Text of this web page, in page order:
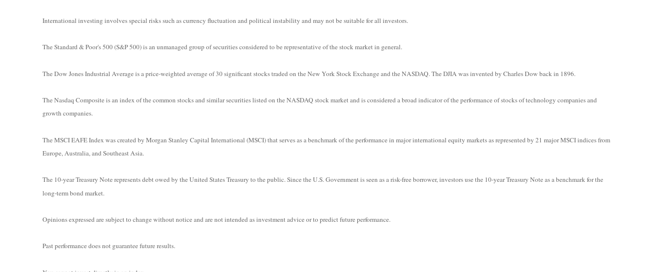
International investing involves special risks such as currency fluctuation and political instability and may not be suitable for all investors.
The Standard & Poor's 500 (S&P 500) is an unmanaged group of securities considered to be representative of the stock market in general.
The Dow Jones Industrial Average is a price-weighted average of 30 significant stocks traded on the New York Stock Exchange and the NASDAQ. The DJIA was invented by Charles Dow back in 1896.
The Nasdaq Composite is an index of the common stocks and similar securities listed on the NASDAQ stock market and is considered a broad indicator of the performance of stocks of technology companies and
growth companies.
The MSCI EAFE Index was created by Morgan Stanley Capital International (MSCI) that serves as a benchmark of the performance in major international equity markets as represented by 21 major MSCI indices from
Europe, Australia, and Southeast Asia.
The 10-year Treasury Note represents debt owed by the United States Treasury to the public. Since the U.S. Government is seen as a risk-free borrower, investors use the 10-year Treasury Note as a benchmark for the
long-term bond market.
Opinions expressed are subject to change without notice and are not intended as investment advice or to predict future performance.
Past performance does not guarantee future results.